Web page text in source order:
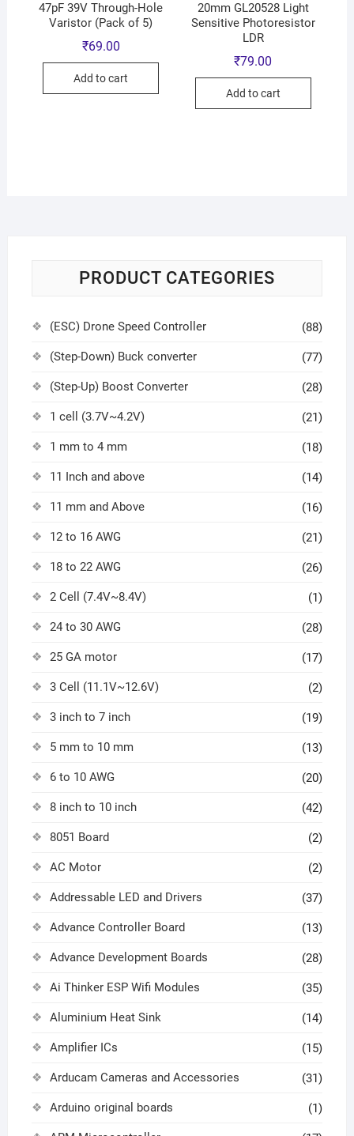
47pF 39V Through-Hole
Varistor (Pack of 5)
₹69.00
Add to cart
20mm GL20528 Light
Sensitive Photoresistor
LDR
₹79.00
Add to cart
PRODUCT CATEGORIES
(ESC) Drone Speed Controller (88)
(Step-Down) Buck converter (77)
(Step-Up) Boost Converter (28)
1 cell (3.7V~4.2V) (21)
1 mm to 4 mm (18)
11 Inch and above (14)
11 mm and Above (16)
12 to 16 AWG (21)
18 to 22 AWG (26)
2 Cell (7.4V~8.4V) (1)
24 to 30 AWG (28)
25 GA motor (17)
3 Cell (11.1V~12.6V) (2)
3 inch to 7 inch (19)
5 mm to 10 mm (13)
6 to 10 AWG (20)
8 inch to 10 inch (42)
8051 Board (2)
AC Motor (2)
Addressable LED and Drivers (37)
Advance Controller Board (13)
Advance Development Boards (28)
Ai Thinker ESP Wifi Modules (35)
Aluminium Heat Sink (14)
Amplifier ICs (15)
Arducam Cameras and Accessories (31)
Arduino original boards (1)